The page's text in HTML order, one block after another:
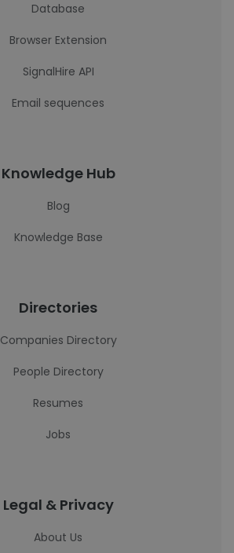
Database
Browser Extension
SignalHire API
Email sequences
Knowledge Hub
Blog
Knowledge Base
Directories
Companies Directory
People Directory
Resumes
Jobs
Legal & Privacy
About Us